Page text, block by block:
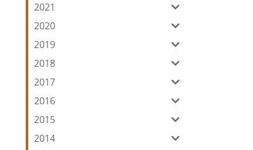
2021
2020
2019
2018
2017
2016
2015
2014